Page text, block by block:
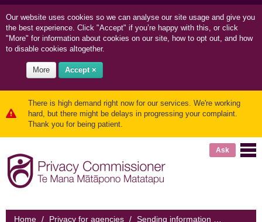
Our website uses cookies so we can analyse our site usage and give you
the best experience. Click "Accept" if you’re happy with this, or click
"More" for information about cookies on our site, how to opt out, and how
to disable cookies altogether.
More Accept ×
There is high demand right now for our services. We're working
hard, but there might be delays in progressing your complaint.
Thank you for being patient.
Ask
Home / Privacy for agencies /